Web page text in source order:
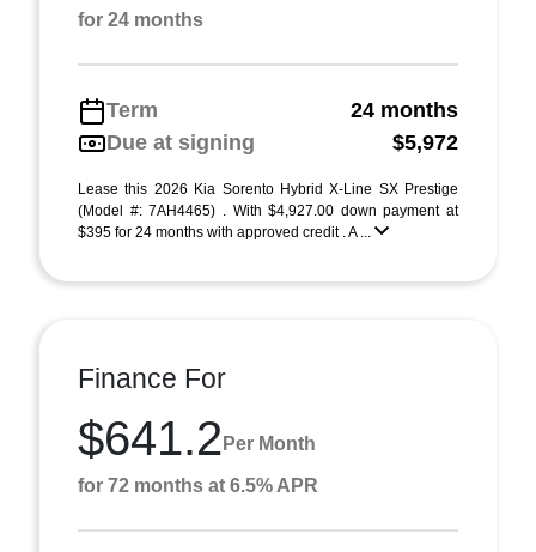
for 24 months
Term
24 months
Due at signing
$5,972
Lease this 2026 Kia Sorento Hybrid X-Line SX Prestige
(Model #: 7AH4465) . With $4,927.00 down payment at
$395 for 24 months with approved credit . A ...
Finance For
$641.2 Per Month
for 72 months at 6.5% APR